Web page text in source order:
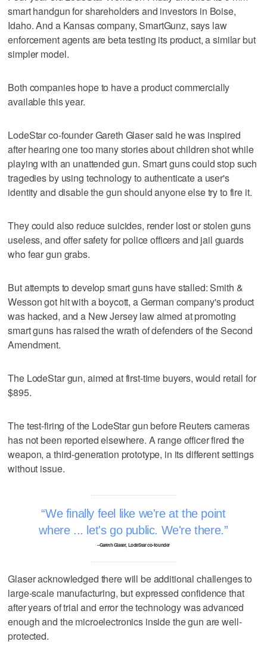
smart handgun for shareholders and investors in Boise,
Idaho. And a Kansas company, SmartGunz, says law
enforcement agents are beta testing its product, a similar but
simpler model.
Both companies hope to have a product commercially
available this year.
LodeStar co-founder Gareth Glaser said he was inspired
after hearing one too many stories about children shot while
playing with an unattended gun. Smart guns could stop such
tragedies by using technology to authenticate a user's
identity and disable the gun should anyone else try to fire it.
They could also reduce suicides, render lost or stolen guns
useless, and offer safety for police officers and jail guards
who fear gun grabs.
But attempts to develop smart guns have stalled: Smith &
Wesson got hit with a boycott, a German company's product
was hacked, and a New Jersey law aimed at promoting
smart guns has raised the wrath of defenders of the Second
Amendment.
The LodeStar gun, aimed at first-time buyers, would retail for
$895.
The test-firing of the LodeStar gun before Reuters cameras
has not been reported elsewhere. A range officer fired the
weapon, a third-generation prototype, in its different settings
without issue.
We finally feel like we're at the point
where ... let's go public. We're there.
–Gareth Glaser, LodeStar co-founder
Glaser acknowledged there will be additional challenges to
large-scale manufacturing, but expressed confidence that
after years of trial and error the technology was advanced
enough and the microelectronics inside the gun are well-
protected.